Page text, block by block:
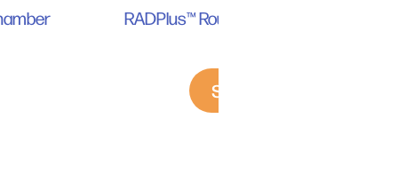
RADPlus™ Round Disk Mouse Holder
Shop Now